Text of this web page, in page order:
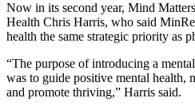
Now in its second year, Mind
Health Chris Harris, who said
health the same strategic priority as
“The purpose of introducing a
was to guide positive mental health,
and promote thriving,” Harris said.